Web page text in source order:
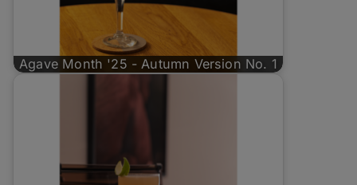
Agave Month '25 - Autumn Version No. 1